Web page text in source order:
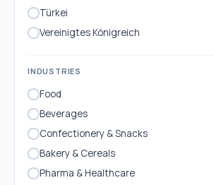
Türkei
Vereinigtes Königreich
INDUSTRIES
Food
Beverages
Confectionery & Snacks
Bakery & Cereals
Pharma & Healthcare